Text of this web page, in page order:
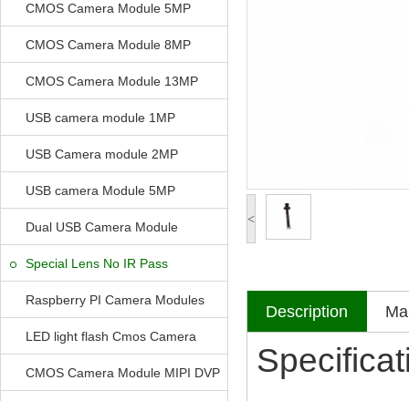
CMOS Camera Module 5MP
CMOS Camera Module 8MP
CMOS Camera Module 13MP
USB camera module 1MP
USB Camera module 2MP
USB camera Module 5MP
Dual USB Camera Module
Special Lens No IR Pass
Raspberry PI Camera Modules
LED light flash Cmos Camera
ModuleCMOS Camera Module MIPI DVP
<
Description